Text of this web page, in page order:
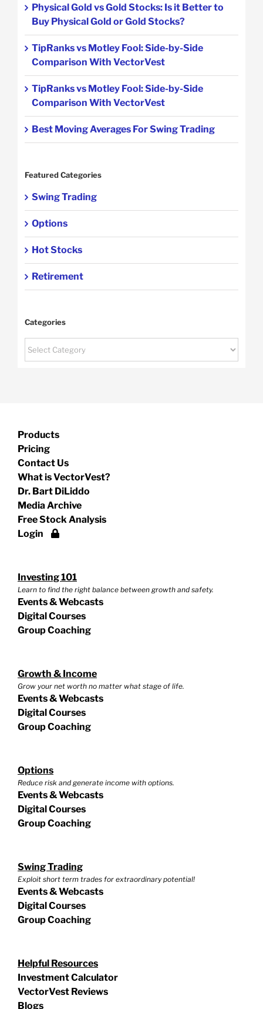
Physical Gold vs Gold Stocks: Is it Better to
Buy Physical Gold or Gold Stocks?
TipRanks vs Motley Fool: Side-by-Side
Comparison With VectorVest
TipRanks vs Motley Fool: Side-by-Side
Comparison With VectorVest
Best Moving Averages For Swing Trading
Featured Categories
Swing Trading
Options
Hot Stocks
Retirement
Categories
Products
Pricing
Contact Us
What is VectorVest?
Dr. Bart DiLiddo
Media Archive
Free Stock Analysis
Login
Investing 101
Learn to find the right balance between growth and safety.
Events & Webcasts
Digital Courses
Group Coaching
Growth & Income
Grow your net worth no matter what stage of life.
Events & Webcasts
Digital Courses
Group Coaching
Options
Reduce risk and generate income with options.
Events & Webcasts
Digital Courses
Group Coaching
Swing Trading
Exploit short term trades for extraordinary potential!
Events & Webcasts
Digital Courses
Group Coaching
Helpful Resources
Investment Calculator
VectorVest Reviews
Blogs